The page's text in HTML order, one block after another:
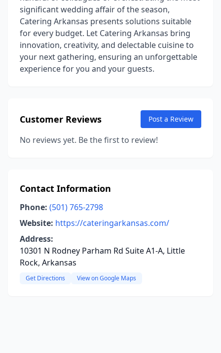
significant wedding affair of the season,
Catering Arkansas presents solutions suitable
for every budget. Let Catering Arkansas bring
innovation, creativity, and delectable cuisine to
your next gathering, ensuring an unforgettable
experience for you and your guests.
Customer Reviews Post a Review
No reviews yet. Be the first to review!
Contact Information
Phone: (501) 765-2798
Website: https://cateringarkansas.com/
Address:
10301 N Rodney Parham Rd Suite A1-A, Little
Rock, Arkansas
Get Directions View on Google Maps